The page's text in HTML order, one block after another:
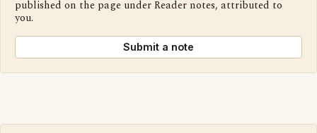
published on the page under Reader notes, attributed to
you.
Submit a note